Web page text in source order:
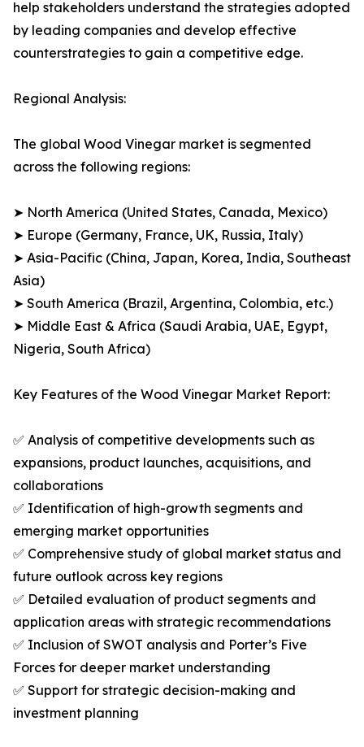
help stakeholders understand the strategies adopted
by leading companies and develop effective
counterstrategies to gain a competitive edge.
Regional Analysis:
The global Wood Vinegar market is segmented
across the following regions:
➤ North America (United States, Canada, Mexico)
➤ Europe (Germany, France, UK, Russia, Italy)
➤ Asia-Pacific (China, Japan, Korea, India, Southeast
Asia)
➤ South America (Brazil, Argentina, Colombia, etc.)
➤ Middle East & Africa (Saudi Arabia, UAE, Egypt,
Nigeria, South Africa)
Key Features of the Wood Vinegar Market Report:
✅ Analysis of competitive developments such as
expansions, product launches, acquisitions, and
collaborations
✅ Identification of high-growth segments and
emerging market opportunities
✅ Comprehensive study of global market status and
future outlook across key regions
✅ Detailed evaluation of product segments and
application areas with strategic recommendations
✅ Inclusion of SWOT analysis and Porter’s Five
Forces for deeper market understanding
✅ Support for strategic decision-making and
investment planning